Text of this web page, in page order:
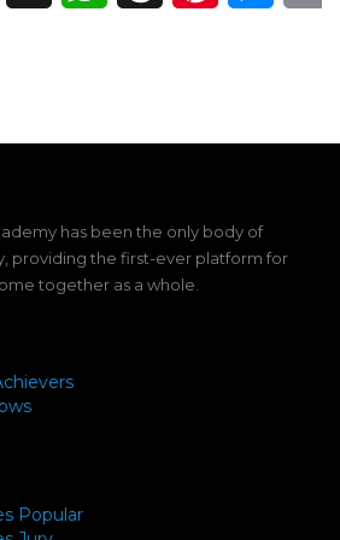
has been the only body of
providing the first-ever platform for
together as a whole.
Popular